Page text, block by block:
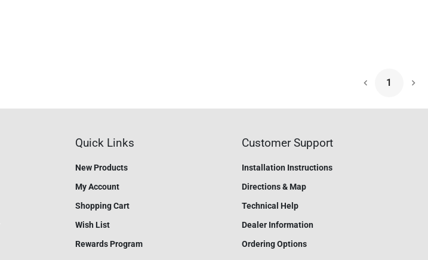
1
Quick Links
New Products
My Account
Shopping Cart
Wish List
Rewards Program
Customer Support
Installation Instructions
Directions & Map
Technical Help
Dealer Information
Ordering Options